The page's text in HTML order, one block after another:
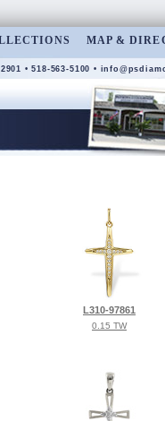
MAP &
• 518-563-5100 •
L310-97861
0.15 TW